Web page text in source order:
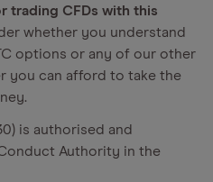
trading CFDs with this
whether you understand
options or any of our other
you can afford to take the
is authorised and
Authority in the